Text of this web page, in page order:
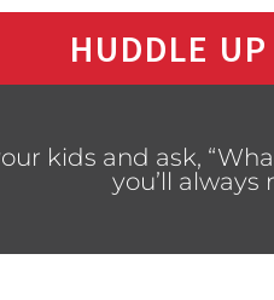
HUDDLE
kids and ask,
you’ll always